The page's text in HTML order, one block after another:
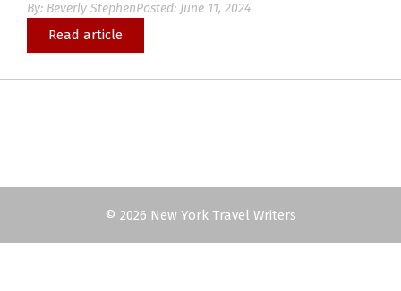
By: Beverly StephenPosted: June 11, 2024
Read article
© 2026 New York Travel Writers